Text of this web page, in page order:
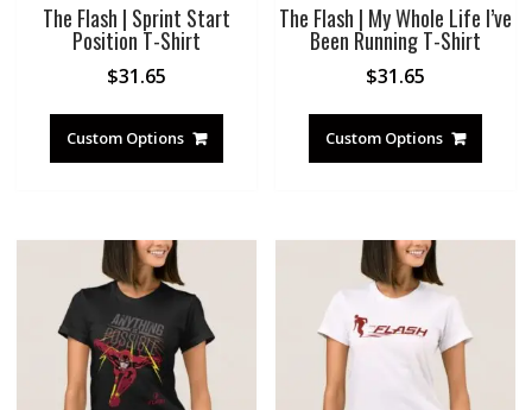
The Flash | Sprint Start
Position T-Shirt
$31.65
Custom Options
The Flash | My Whole Life I’ve
Been Running T-Shirt
$31.65
Custom Options